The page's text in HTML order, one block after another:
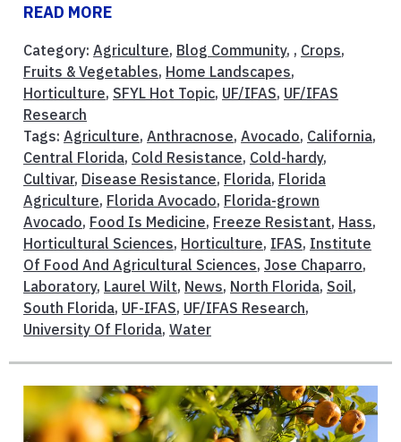
READ MORE
Category: Agriculture, Blog Community, , Crops,
Fruits & Vegetables, Home Landscapes,
Horticulture, SFYL Hot Topic, UF/IFAS, UF/IFAS
Research
Tags: Agriculture, Anthracnose, Avocado, California,
Central Florida, Cold Resistance, Cold-hardy,
Cultivar, Disease Resistance, Florida, Florida
Agriculture, Florida Avocado, Florida-grown
Avocado, Food Is Medicine, Freeze Resistant, Hass,
Horticultural Sciences, Horticulture, IFAS, Institute
Of Food And Agricultural Sciences, Jose Chaparro,
Laboratory, Laurel Wilt, News, North Florida, Soil,
South Florida, UF-IFAS, UF/IFAS Research,
University Of Florida, Water